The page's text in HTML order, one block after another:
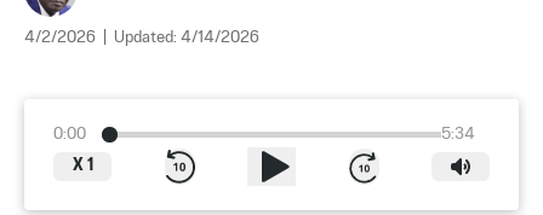
4/2/2026 Updated: 4/14/2026
0:00
5:34
X 1